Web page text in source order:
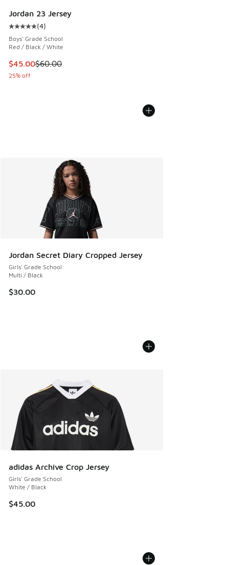
Jordan 23 Jersey
Average customer rating - [5 out of 5 stars], 4 reviews
(4)
Boys' Grade School
Red / Black / White
This item is on sale. Price dropped from $60.00 to $45.00
$45.00$60.00
25% off
Jordan Secret Diary Cropped Jersey
Girls' Grade School
Multi / Black
$30.00
adidas Archive Crop Jersey
Girls' Grade School
White / Black
$45.00